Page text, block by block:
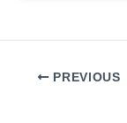
PREVIOUS